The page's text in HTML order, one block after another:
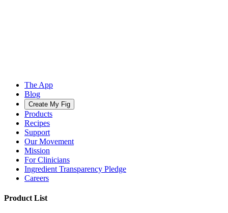
The App
Blog
Create My Fig
Products
Recipes
Support
Our Movement
Mission
For Clinicians
Ingredient Transparency Pledge
Careers
Product List